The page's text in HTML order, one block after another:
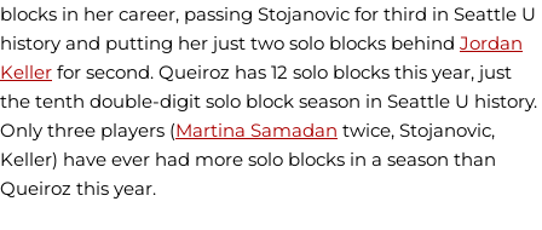
blocks in her career, passing Stojanovic for third in Seattle U
history and putting her just two solo blocks behind Jordan
Keller for second. Queiroz has 12 solo blocks this year, just
the tenth double-digit solo block season in Seattle U history.
Only three players (Martina Samadan twice, Stojanovic,
Keller) have ever had more solo blocks in a season than
Queiroz this year.